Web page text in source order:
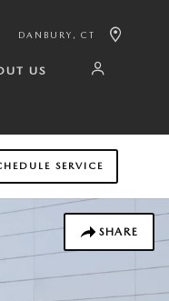
DANBURY , CT
US
SERVICE
SHARE